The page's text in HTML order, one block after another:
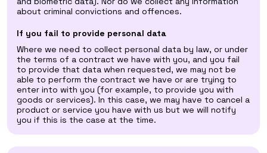
about criminal convictions and offences.
If you fail to provide personal data
Where we need to collect personal data by law, or under
the terms of a contract we have with you, and you fail
to provide that data when requested, we may not be
able to perform the contract we have or are trying to
enter into with you (for example, to provide you with
goods or services). In this case, we may have to cancel a
product or service you have with us but we will notify
you if this is the case at the time.